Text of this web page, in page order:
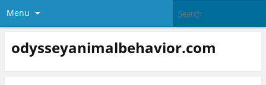
Menu
odysseyanimalbehavior.com